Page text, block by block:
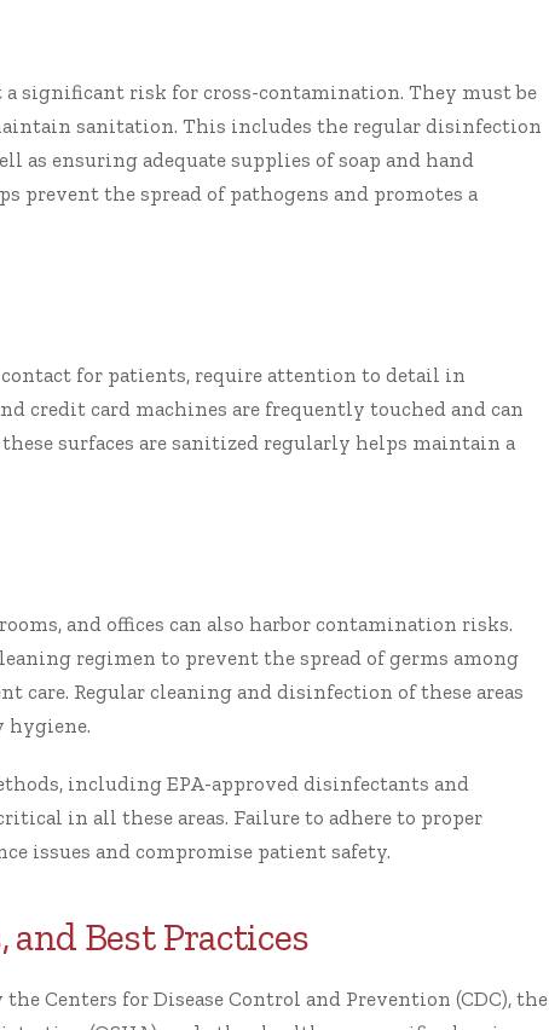
significant risk for cross-contamination. They must be
sanitation. This includes the regular disinfection
as ensuring adequate supplies of soap and hand
prevent the spread of pathogens and promotes a
for patients, require attention to detail in
credit card machines are frequently touched and can
surfaces are sanitized regularly helps maintain a
and offices can also harbor contamination risks.
regimen to prevent the spread of germs among
care. Regular cleaning and disinfection of these areas
including EPA-approved disinfectants and
in all these areas. Failure to adhere to proper
issues and compromise patient safety.
and Best Practices
Centers for Disease Control and Prevention (CDC), the